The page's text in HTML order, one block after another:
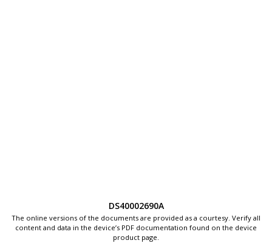
DS40002690A
The online versions of the documents are provided as a courtesy. Verify all
content and data in the device’s PDF documentation found on the device
product page.